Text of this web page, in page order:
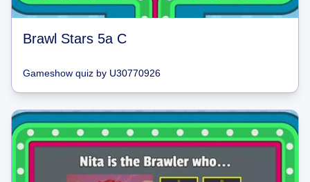
Brawl Stars 5a C
Gameshow quiz by U30770926